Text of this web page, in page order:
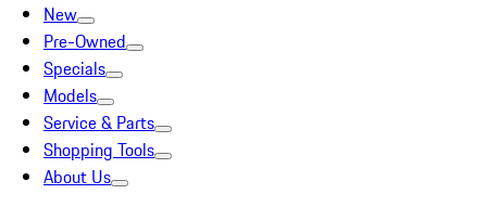
New
Pre-Owned
Specials
Models
Service & Parts
Shopping Tools
About Us